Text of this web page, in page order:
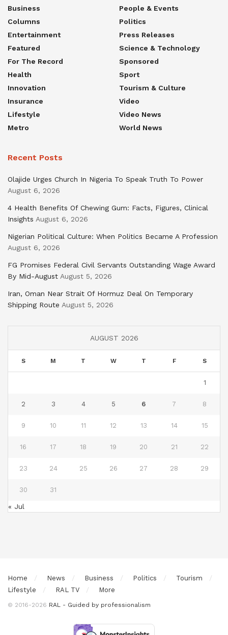
Business
Columns
Entertainment
Featured
For The Record
Health
Innovation
Insurance
Lifestyle
Metro
People & Events
Politics
Press Releases
Science & Technology
Sponsored
Sport
Tourism & Culture
Video
Video News
World News
Recent Posts
Olajide Urges Church In Nigeria To Speak Truth To Power
August 6, 2026
4 Health Benefits Of Chewing Gum: Facts, Figures, Clinical
Insights August 6, 2026
Nigerian Political Culture: When Politics Became A Profession
August 6, 2026
FG Promises Federal Civil Servants Outstanding Wage Award
By Mid-August August 5, 2026
Iran, Oman Near Strait Of Hormuz Deal On Temporary
Shipping Route August 5, 2026
AUGUST 2026
S M T W T F S
1
2 3 4 5 6 7 8
9 10 11 12 13 14 15
16 17 18 19 20 21 22
23 24 25 26 27 28 29
30 31
« Jul
Home News Business Politics
Tourism
Lifestyle
RAL TV More
© 2016-2026 RAL - Guided by professionalism